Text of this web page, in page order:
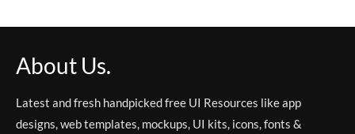
About Us.
Latest and fresh handpicked free UI Resources like app
designs, web templates, mockups, UI kits, icons, fonts &